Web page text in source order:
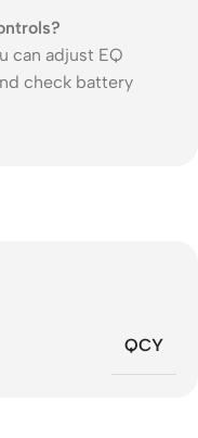
can adjust EQ
check battery
QCY